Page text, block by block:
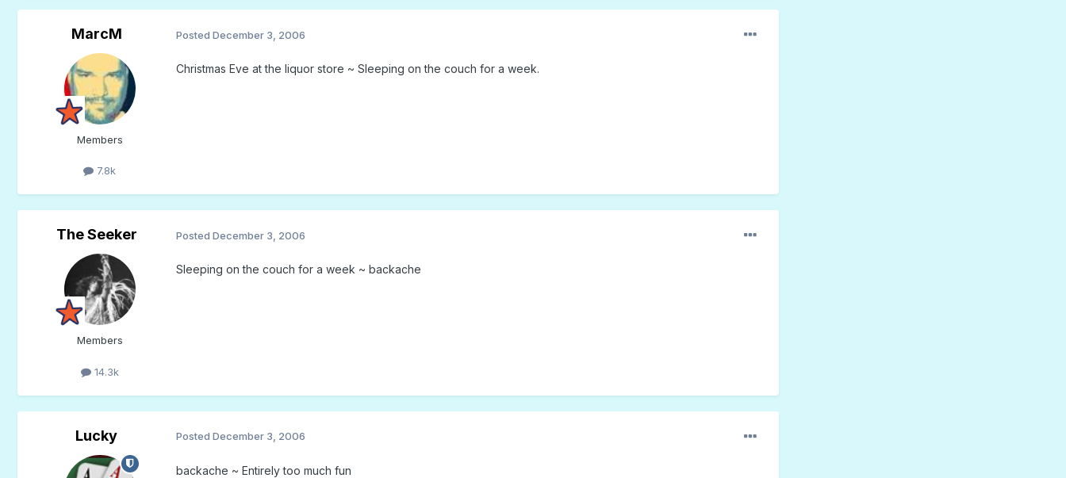
MarcM
Members
7.8k
Posted December 3, 2006
Christmas Eve at the liquor store ~ Sleeping on the couch for a week.
The Seeker
Members
14.3k
Posted December 3, 2006
Sleeping on the couch for a week ~ backache
Lucky Posted December 3, 2006
backache ~ Entirely too much fun